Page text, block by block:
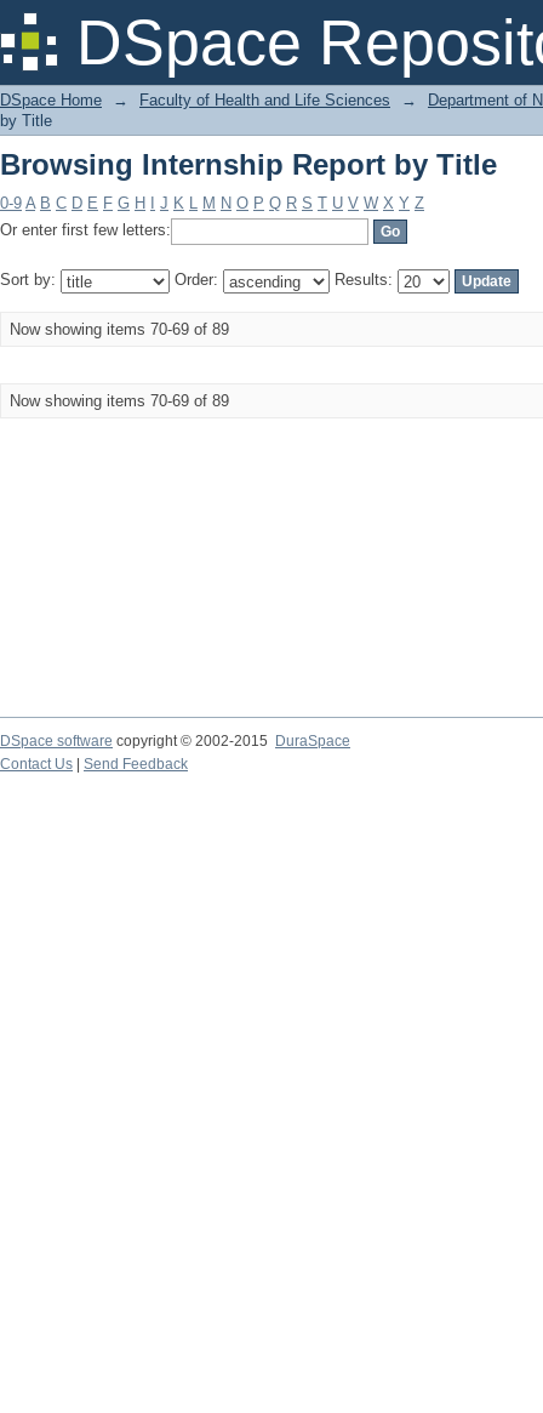
DSpace
Browsing Internship Report by Title
DSpace Home → Faculty of Health and Life Sciences →
Department of
by Title
Browsing Internship Report by Title
0-9 A B C D E F G H J K L M N O P Q R S T U V W X Y Z
Or enter first few letters:
Sort by: Order: Results:
Now showing items 70-69 of 89
Now showing items 70-69 of 89
DSpace software copyright © 2002-2015
DuraSpace
Contact Us
Send Feedback